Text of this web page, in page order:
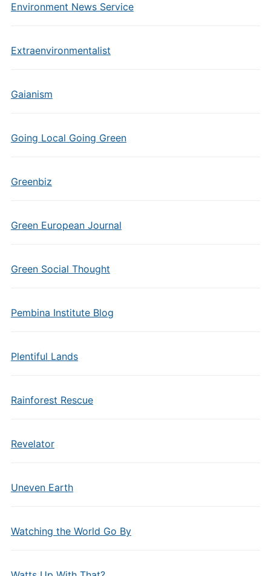
Environment News Service
Extraenvironmentalist
Gaianism
Going Local Going Green
Greenbiz
Green European Journal
Green Social Thought
Pembina Institute Blog
Plentiful Lands
Rainforest Rescue
Revelator
Uneven Earth
Watching the World Go By